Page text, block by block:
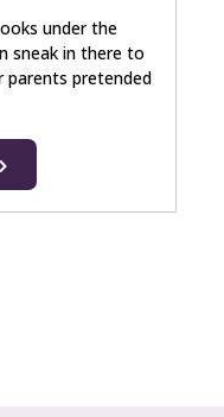
under the
sneak in there to
parents pretended